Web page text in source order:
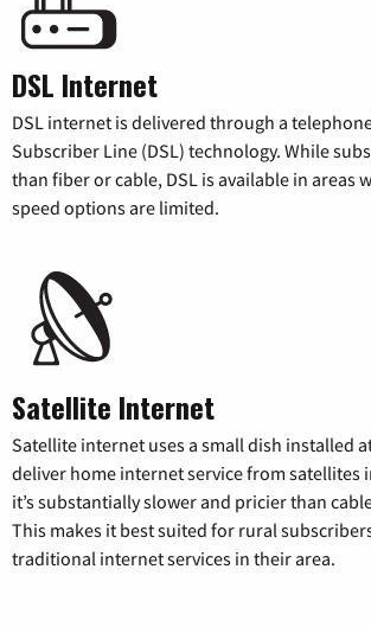
DSL Internet
DSL internet is delivered through a
Subscriber Line (DSL) technology. While
than fiber or cable, DSL is available in areas
speed options are limited.
Satellite Internet
Satellite internet uses a small dish installed
deliver home internet service from satellites
it’s substantially slower and pricier than
This makes it best suited for rural
traditional internet services in their area.